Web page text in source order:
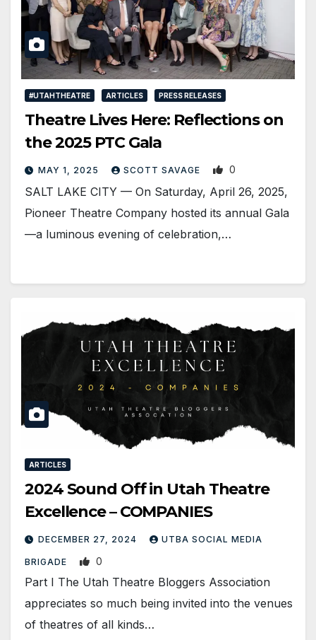
#UTAHTHEATRE ARTICLES PRESS RELEASES
Theatre Lives Here: Reflections on
the 2025 PTC Gala
MAY 1, 2025 SCOTT SAVAGE 0
SALT LAKE CITY — On Saturday, April 26, 2025,
Pioneer Theatre Company hosted its annual Gala
—a luminous evening of celebration,…
ARTICLES
2024 Sound Off in Utah Theatre
Excellence – COMPANIES
DECEMBER 27, 2024 UTBA SOCIAL MEDIA
BRIGADE 0
Part I The Utah Theatre Bloggers Association
appreciates so much being invited into the venues
of theatres of all kinds…